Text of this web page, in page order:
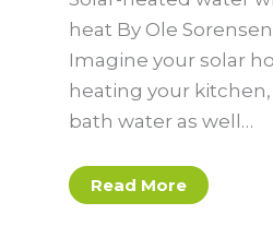
heat By Ole
Imagine your solar
heating your
bath water as well…
Read More